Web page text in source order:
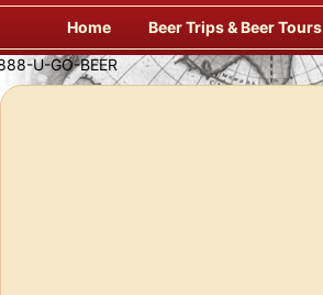
Skip
content
Home Beer Trips & Beer Tours